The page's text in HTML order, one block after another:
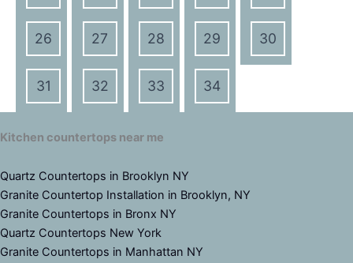
26 27 28 29 30
31 32 33 34
Kitchen countertops near me
Quartz Countertops in Brooklyn NY
Granite Countertop Installation in Brooklyn, NY
Granite Countertops in Bronx NY
Quartz Countertops New York
Granite Countertops in Manhattan NY